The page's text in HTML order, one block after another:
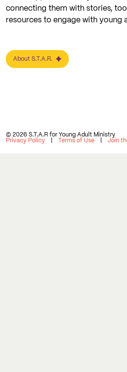
connecting them with stories,
resources to engage with young
About S.T.A.R.
© 2026 S.T.A.R for Young Adult Ministry
Privacy Policy
Terms of Use Join